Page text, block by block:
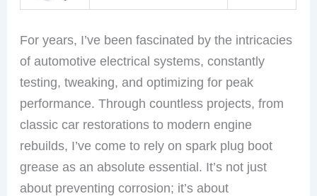
For years, I’ve been fascinated by the intricacies
of automotive electrical systems, constantly
testing, tweaking, and optimizing for peak
performance. Through countless projects, from
classic car restorations to modern engine
rebuilds, I’ve come to rely on spark plug boot
grease as an absolute essential. It’s not just
about preventing corrosion; it’s about